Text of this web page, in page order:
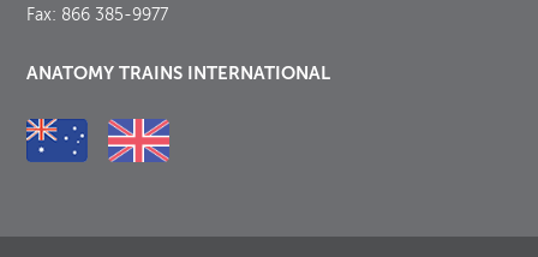
Fax: 866 385-9977
ANATOMY TRAINS INTERNATIONAL